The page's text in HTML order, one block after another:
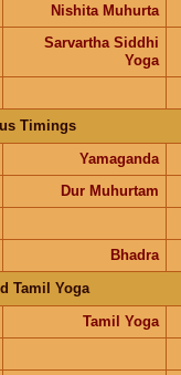
Nishita Muhurta
Sarvartha Siddhi
Yoga
Timings
Yamaganda
Dur Muhurtam
Bhadra
Tamil Yoga
Tamil Yoga